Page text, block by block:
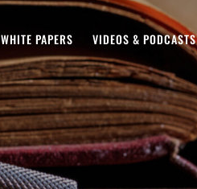
WHITE PAPERS VIDEOS & PODCASTS